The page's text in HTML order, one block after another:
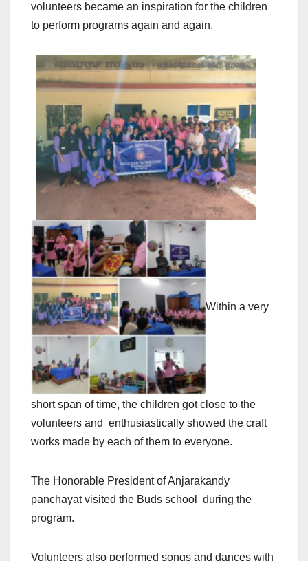
volunteers became an inspiration for the children
to perform programs again and again.
Within a very
short span of time, the children got close to the
volunteers and enthusiastically showed the craft
works made by each of them to everyone.
The Honorable President of Anjarakandy
panchayat visited the Buds school during the
program.
Volunteers also performed songs and dances with